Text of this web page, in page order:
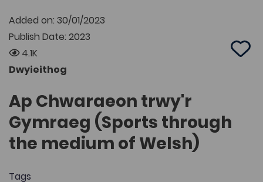
Added on: 30/01/2023
Publish Date: 2023
4.1K
Dwyieithog
Add
Ap Chwaraeon trwy'r
Gymraeg (Sports through
the medium of Welsh)
Tags